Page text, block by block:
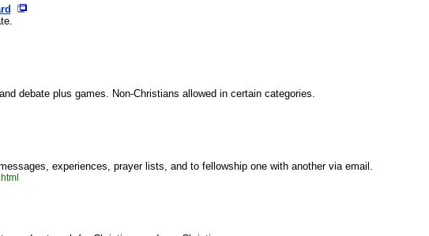
debate plus games. Non-Christians allowed in certain categories.
experiences, prayer lists, and to fellowship one with another via email.